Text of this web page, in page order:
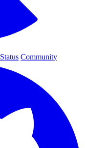
Status Community